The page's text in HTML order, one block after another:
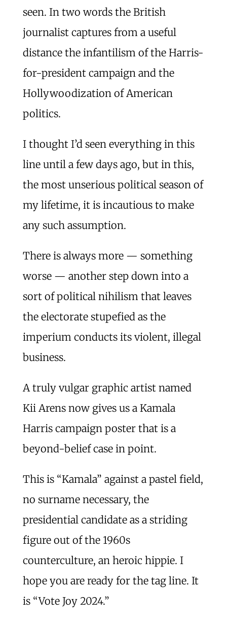
seen. In two words the British
journalist captures from a useful
distance the infantilism of the Harris-
for-president campaign and the
Hollywoodization of American
politics.
I thought I’d seen everything in this
line until a few days ago, but in this,
the most unserious political season of
my lifetime, it is incautious to make
any such assumption.
There is always more — something
worse — another step down into a
sort of political nihilism that leaves
the electorate stupefied as the
imperium conducts its violent, illegal
business.
A truly vulgar graphic artist named
Kii Arens now gives us a Kamala
Harris campaign poster that is a
beyond-belief case in point.
This is “Kamala” against a pastel field,
no surname necessary, the
presidential candidate as a striding
figure out of the 1960s
counterculture, an heroic hippie. I
hope you are ready for the tag line. It
is “Vote Joy 2024.”